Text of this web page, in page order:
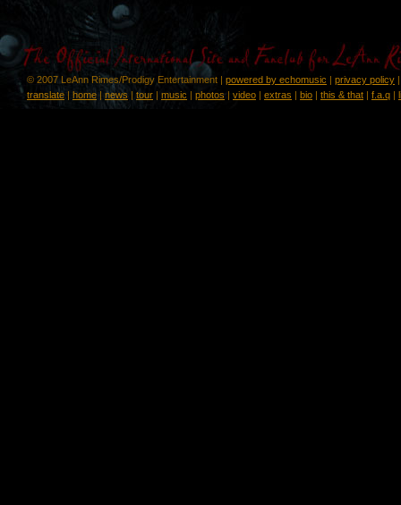
© 2007 LeAnn Rimes/Prodigy Entertainment | powered by echomusic | privacy policy
translate | home| news | tour | music | photos | video | extras | bio | this & that | f.a.q |